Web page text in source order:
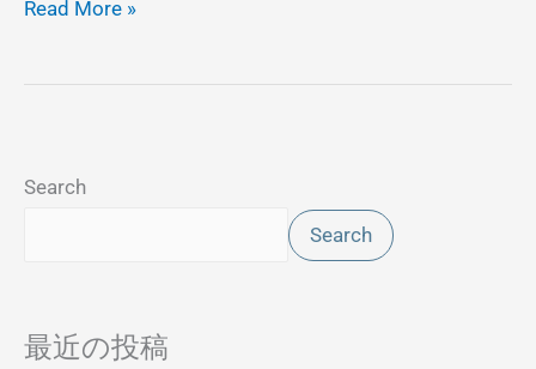
Read More »
Search
Search
最近の投稿